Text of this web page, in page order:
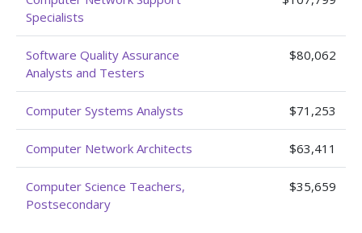
Specialists
Software Quality Assurance
Analysts and Testers
$80,062
Computer Systems Analysts $71,253
Computer Network Architects $63,411
Computer Science Teachers,
Postsecondary
$35,659